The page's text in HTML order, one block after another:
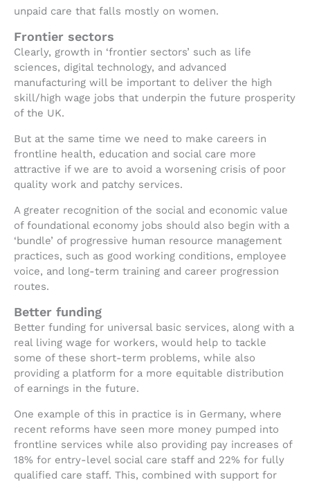
unpaid care that falls mostly on women.
Frontier sectors
Clearly, growth in ‘frontier sectors’ such as life
sciences, digital technology, and advanced
manufacturing will be important to deliver the high
skill/high wage jobs that underpin the future prosperity
of the UK.
But at the same time we need to make careers in
frontline health, education and social care more
attractive if we are to avoid a worsening crisis of poor
quality work and patchy services.
A greater recognition of the social and economic value
of foundational economy jobs should also begin with a
‘bundle’ of progressive human resource management
practices, such as good working conditions, employee
voice, and long-term training and career progression
routes.
Better funding
Better funding for universal basic services, along with a
real living wage for workers, would help to tackle
some of these short-term problems, while also
providing a platform for a more equitable distribution
of earnings in the future.
One example of this in practice is in Germany, where
recent reforms have seen more money pumped into
frontline services while also providing pay increases of
18% for entry-level social care staff and 22% for fully
qualified care staff. This, combined with support for